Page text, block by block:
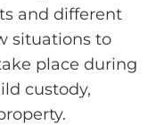
and different
situations to
place during
custody,